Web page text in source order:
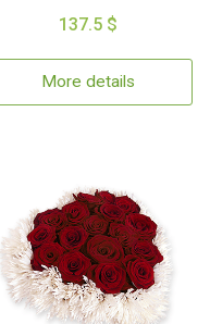
137.5 $
More details